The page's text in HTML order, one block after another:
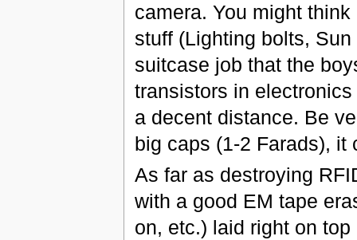
camera. You might
stuff (Lighting bolts,
suitcase job that the
transistors in
a decent distance. Be
big caps (1-2 Farads), it
As far as destroying
with a good EM tape
on, etc.) laid right on top